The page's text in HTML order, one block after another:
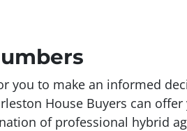
you to make an informed
House Buyers can
of professional hybrid